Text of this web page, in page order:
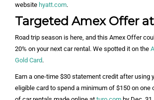
website hyatt.com.
Targeted Amex Offer
Road trip season is here, and this Amex Offer
20% on your next car rental. We spotted it on the
Gold Card.
Earn a one-time $30 statement credit after using
eligible card to spend a minimum of $150 on one